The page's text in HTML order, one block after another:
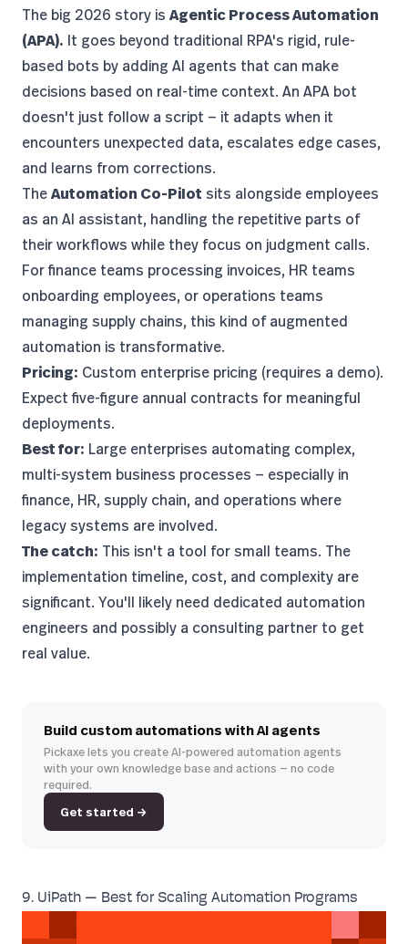
The big 2026 story is Agentic Process Automation
(APA). It goes beyond traditional RPA's rigid, rule-
based bots by adding AI agents that can make
decisions based on real-time context. An APA bot
doesn't just follow a script — it adapts when it
encounters unexpected data, escalates edge cases,
and learns from corrections.
TheAutomation Co-Pilot sits alongside employees
as an AI assistant, handling the repetitive parts of
their workflows while they focus on judgment calls.
For finance teams processing invoices, HR teams
onboarding employees, or operations teams
managing supply chains, this kind of augmented
automation is transformative.
Pricing: Custom enterprise pricing (requires a demo).
Expect five-figure annual contracts for meaningful
deployments.
Best for: Large enterprises automating complex,
multi-system business processes — especially in
finance, HR, supply chain, and operations where
legacy systems are involved.
The catch: This isn't a tool for small teams. The
implementation timeline, cost, and complexity are
significant. You'll likely need dedicated automation
engineers and possibly a consulting partner to get
real value.
Build custom automations with AI agents
Pickaxe lets you create AI-powered automation agents
with your own knowledge base and actions — no code
required.
Get started →
9. UiPath — Best for Scaling Automation Programs